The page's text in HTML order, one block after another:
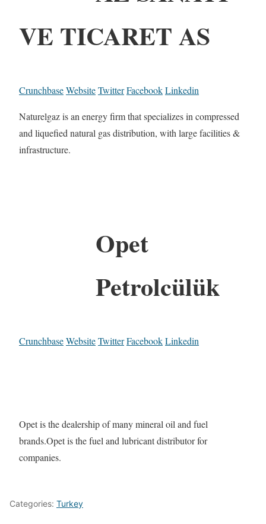
VE TICARET AS
CrunchbaseWebsiteTwitterFacebookLinkedin
Naturelgaz is an energy firm that specializes in compressed
and liquefied natural gas distribution, with large facilities &
infrastructure.
Opet
Petrolcülük
CrunchbaseWebsiteTwitterFacebookLinkedin
Opet is the dealership of many mineral oil and fuel
brands.Opet is the fuel and lubricant distributor for
companies.
Categories: Turkey